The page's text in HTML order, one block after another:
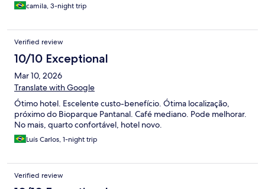
camila, 3-night trip
Verified review
10/10 Exceptional
Mar 10, 2026
Translate with Google
Ótimo hotel. Escelente custo-benefício. Ótima localização,
próximo do Bioparque Pantanal. Café mediano. Pode melhorar.
No mais, quarto confortável, hotel novo.
Luís Carlos, 1-night trip
Verified review